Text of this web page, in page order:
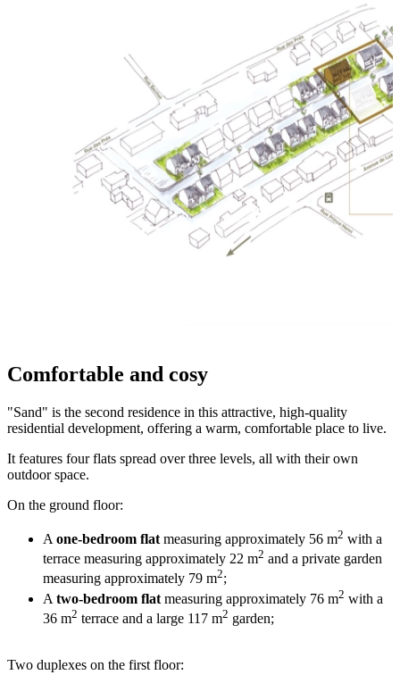
Comfortable and cosy
"Sand" is the second residence in this attractive, high-quality
residential development, offering a warm, comfortable place to live.
It features four flats spread over three levels, all with their own
outdoor space.
On the ground floor:
A one-bedroom flat measuring approximately 56 m2 with a
terrace measuring approximately 22 m2 and a private garden
measuring approximately 79 m2;
A two-bedroom flat measuring approximately 76 m2 with a
36 m2 terrace and a large 117 m2 garden;
Two duplexes on the first floor: